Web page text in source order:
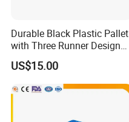
Durable Black Plastic Pallet
with Three Runner Design
for Storage
US$15.00